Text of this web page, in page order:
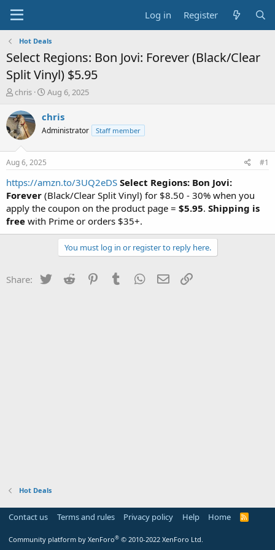
Log in Register
Hot Deals
Select Regions: Bon Jovi: Forever (Black/Clear
Split Vinyl) $5.95
T
r
e
a
t
a
t
e
r
chris
S
a
t
e
Aug 6, 2025
chris
Administrator Staff member
Aug 6, 2025 #1
https://amzn.to/3UQ2eDS Select Regions: Bon Jovi:
Forever (Black/Clear Split Vinyl) for $8.50 - 30% when you
apply the coupon on the product page = $5.95. Shipping is
free with Prime or orders $35+.
You must log in or register to reply here.
Share: Twitter Reddit PinterestTumblr WhatsApp
Email
Hot Deals
Contact us Terms and rules Privacy policy Help Home
R
Community platform by XenForo® © 2010-2022 XenForo Ltd.